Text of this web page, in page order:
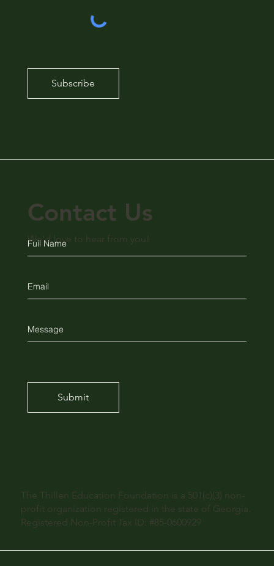
Subscribe
Submit
Contact Us
We'd love to hear from you!
The Thillen Education Foundation is a 501(c)(3) non-
profit organization registered in the state of Georgia.
Registered Non-Profit Tax ID: #85-0600929